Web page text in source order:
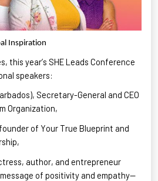
Inspiration
this year’s SHE Leads Conference
speakers:
Secretary-General and CEO
Organization,
of Your True Blueprint and
, author, and entrepreneur
of positivity and empathy—